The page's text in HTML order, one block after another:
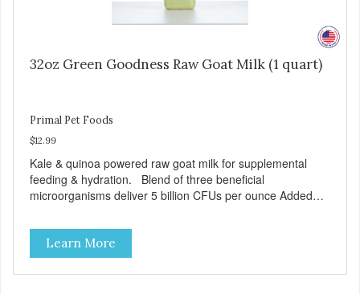
32oz Green Goodness Raw Goat Milk (1 quart)
Primal Pet Foods
$12.99
Kale & quinoa powered raw goat milk for supplemental
feeding & hydration. Blend of three beneficial
microorganisms deliver 5 billion CFUs per ounce Added
moisture Case Quantities Only in NC & WA
Learn More